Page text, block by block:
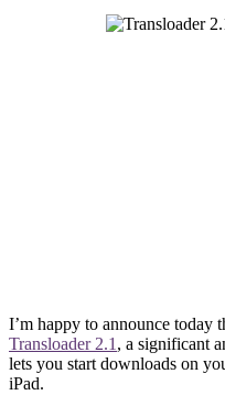
I’m happy to announce today
Transloader 2.1 , a significant
lets you start downloads on
iPad.